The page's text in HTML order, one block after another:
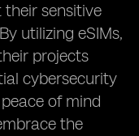
sensitive
utilizing eSIMs,
projects
cybersecurity
of mind
the